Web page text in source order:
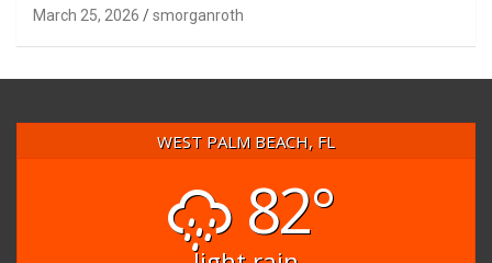
March 25, 2026 smorganroth
WEST PALM BEACH, FL
82°